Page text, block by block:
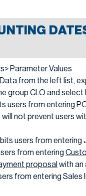
Parameter Values
from the left list,
group CLO and select
users from entering
not prevent users
users from entering
from entering
proposal with an
from entering